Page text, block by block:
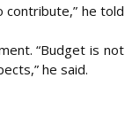
contribute,” he told
“Budget is not
he said.